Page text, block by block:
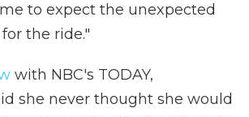
to expect the unexpected
the ride."
with NBC's TODAY,
she never thought she would